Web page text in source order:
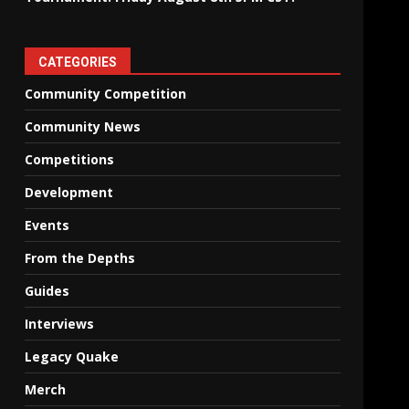
CATEGORIES
Community Competition
Community News
Competitions
Development
Events
From the Depths
Guides
Interviews
Legacy Quake
Merch